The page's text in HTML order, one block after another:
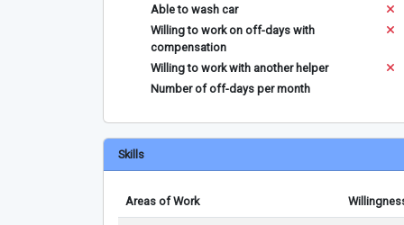
Able to wash car
Willing to work on off-days with
compensation
Willing to work with another helper
Number of off-days per month
Skills
Areas of Work